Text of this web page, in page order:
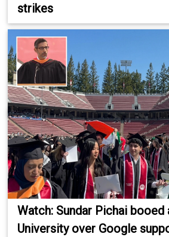
strikes
Watch: Sundar Pichai booed
University over Google